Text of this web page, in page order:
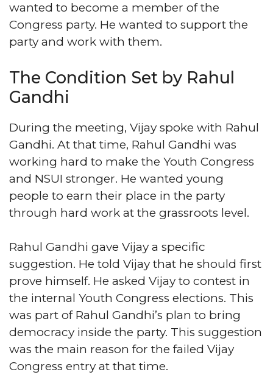
wanted to become a member of the
Congress party. He wanted to support the
party and work with them.
The Condition Set by Rahul
Gandhi
During the meeting, Vijay spoke with Rahul
Gandhi. At that time, Rahul Gandhi was
working hard to make the Youth Congress
and NSUI stronger. He wanted young
people to earn their place in the party
through hard work at the grassroots level.
Rahul Gandhi gave Vijay a specific
suggestion. He told Vijay that he should first
prove himself. He asked Vijay to contest in
the internal Youth Congress elections. This
was part of Rahul Gandhi’s plan to bring
democracy inside the party. This suggestion
was the main reason for the failed Vijay
Congress entry at that time.